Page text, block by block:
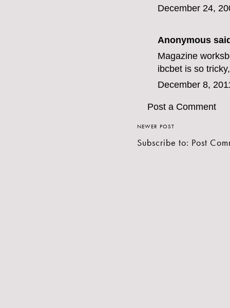
December 24,
Anonymous
Magazine work
ibcbet is so
December 8,
Post a Comment
NEWER POST
Subscribe to: Post